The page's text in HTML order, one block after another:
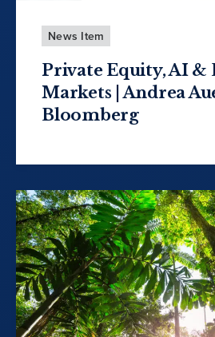
News Item
Private Equity, AI &
Markets | Andrea
Bloomberg